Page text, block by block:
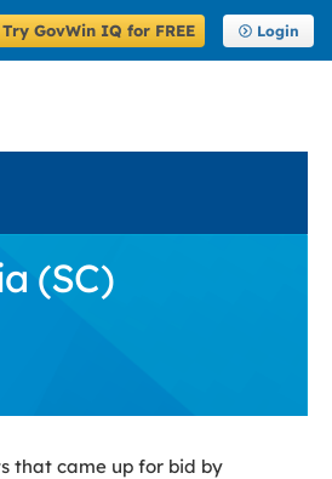
Try GovWin IQ for FREE Login
(SC)
that came up for bid by